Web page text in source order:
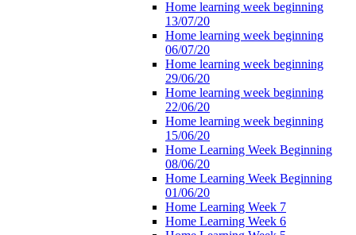
Home learning week beginning
13/07/20
Home learning week beginning
06/07/20
Home learning week beginning
29/06/20
Home learning week beginning
22/06/20
Home learning week beginning
15/06/20
Home Learning Week Beginning
08/06/20
Home Learning Week Beginning
01/06/20
Home Learning Week 7
Home Learning Week 6